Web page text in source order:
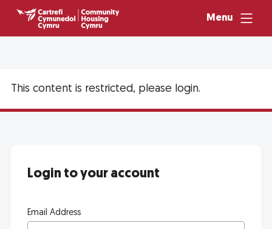
Menu
This content is restricted, please login.
Login to your account
Email Address